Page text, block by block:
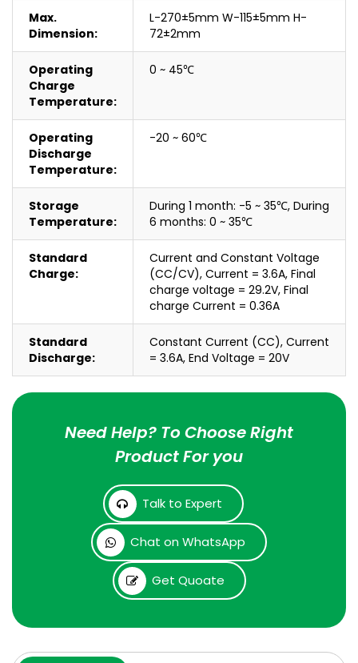
Max.
Dimension:
L-270±5mm W-115±5mm H-
72±2mm
Operating
Charge
Temperature:
0 ~ 45℃
Operating
Discharge
Temperature:
-20 ~ 60℃
Storage
Temperature:
During 1 month: -5 ~ 35℃, During
6 months: 0 ~ 35℃
Standard
Charge:
Current and Constant Voltage
(CC/CV), Current = 3.6A, Final
charge voltage = 29.2V, Final
charge Current = 0.36A
Standard
Discharge:
Constant Current (CC), Current
= 3.6A, End Voltage = 20V
Need Help? To Choose Right
Product For you
Talk to Expert
Chat on WhatsApp
Get Quoate